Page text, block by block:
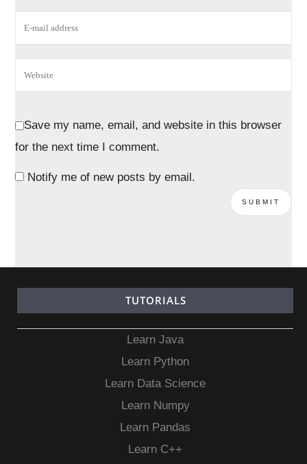
Save my name, email, and website in this browser
for the next time I comment.
Notify me of new posts by email.
TUTORIALS
Learn Java
Learn Python
Learn Data Science
Learn Numpy
Learn Pandas
Learn C++